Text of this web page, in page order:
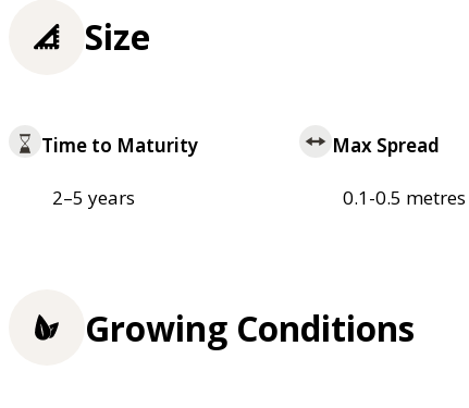
Size
Time to Maturity
2–5 years
Max Spread
0.1-0.5 metres
Growing Conditions